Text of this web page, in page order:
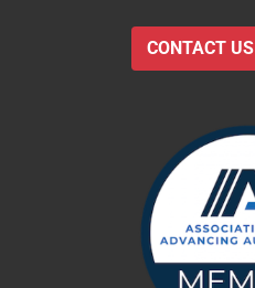
CONTACT US